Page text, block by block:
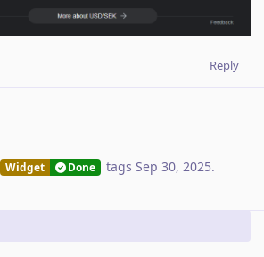
Reply
Widget Done tags Sep 30, 2025.